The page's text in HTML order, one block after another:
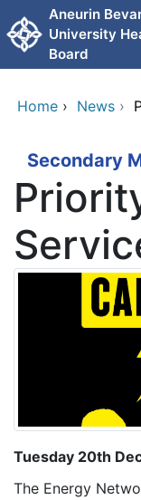
Skip to main content
Aneurin
University
Board
Home › News ›
Secondary
Tuesday 20th
The Energy